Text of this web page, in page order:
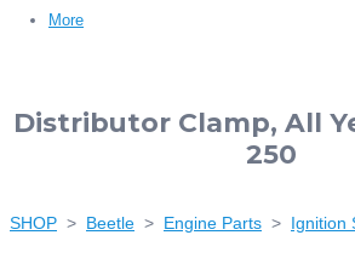
More
Distributor Clamp, All
250
SHOP > Beetle > Engine Parts > Ignition